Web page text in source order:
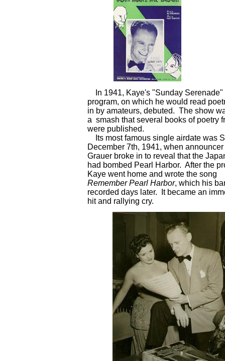
In 1941, Kaye's "Sunday Serenade"
program, on which he would read
in by amateurs, debuted. The show
a smash that several books of poetry
were published.
Its most famous single airdate was
December 7th, 1941, when
Grauer broke in to reveal that the
had bombed Pearl Harbor. After the
Kaye went home and wrote the song
Remember Pearl Harbor, which his
recorded days later. It became an
hit and rallying cry.